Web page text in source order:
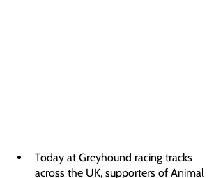
Today at Greyhound racing tracks
across the UK, supporters of Animal